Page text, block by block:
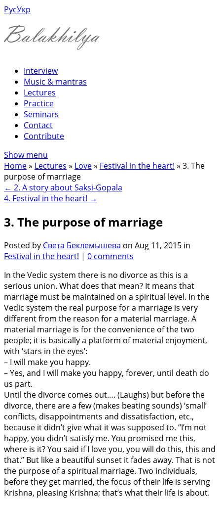
РусУкр
Interview
Music & mantras
Lectures
Practice
Seminars
Contact
Contribute
Show menu
Home» Lectures » Love» Festival in the heart! » 3. The
purpose of marriage
← 2. A story about Saksi-Gopala
4. Festival in the heart! →
3. The purpose of marriage
Posted by Света Беклемышева on Aug 11, 2015 in
Festival in the heart! | 0 comments
In the Vedic system there is no divorce as this is a
serious union. What does that mean? It means that
marriage must be maintained on a spiritual level. In the
Vedic system the real purpose for a marriage is very
different from the reason for a material marriage. A
material marriage is for the convenience of the two
people; it is basically a platform of material enjoyment,
with ‘stars in the eyes’:
– I will make you happy.
– Yes, and I will make you happy, forever, until death do
us part.
Until the divorce comes out…. (Laughs) but before the
divorce, there are a few (makes beating sounds) ‘small’
conflicts, disappointments and dissatisfaction, etc.,
because it didn’t give what it was supposed to. “I’m not
happy, you didn’t satisfy me. You promised me this,
where is it? You said if I love you, you will do this, this and
that.” But like a beautiful sunset it fades away. That is not
the purpose of a spiritual marriage. Two individuals,
before they get married, the focus of their life is serving
Krishna, pleasing Krishna; that’s what their life is about.